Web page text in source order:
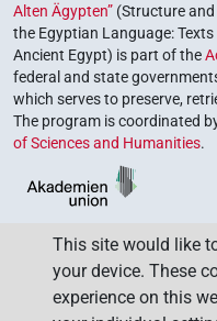
Alten Ägypten” (Structure
the Egyptian Language:
Ancient Egypt) is part of the
federal and state
which serves to preserve,
The program is coordinated
of Sciences and Humanities.
This site would like
your device. These
experience on this